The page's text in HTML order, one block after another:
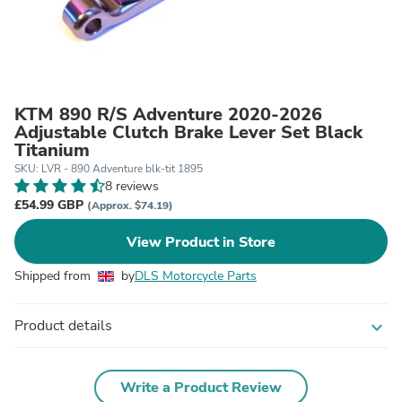
KTM 890 R/S Adventure 2020-2026
Adjustable Clutch Brake Lever Set Black
Titanium
SKU: LVR - 890 Adventure blk-tit 1895
8 reviews
£54.99 GBP (Approx. $74.19)
View Product in Store
Shipped from byDLS Motorcycle Parts
Product details expand_more
Write a Product Review